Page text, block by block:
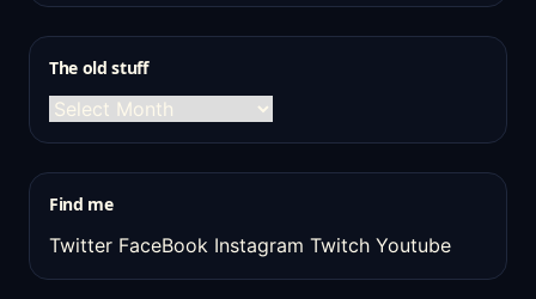
The old stuff
The
old
Find me
Twitter FaceBook Instagram Twitch Youtube